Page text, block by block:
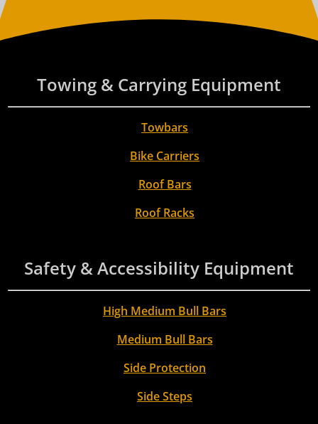
Towing & Carrying Equipment
Towbars
Bike Carriers
Roof Bars
Roof Racks
Safety & Accessibility Equipment
High Medium Bull Bars
Medium Bull Bars
Side Protection
Side Steps